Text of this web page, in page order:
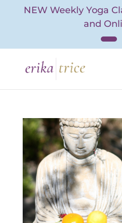
content
NEW Weekly Yoga
and